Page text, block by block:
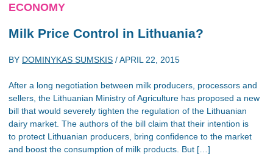
ECONOMY
Milk Price Control in Lithuania?
BY DOMINYKAS SUMSKIS /APRIL 22, 2015
After a long negotiation between milk producers, processors and
sellers, the Lithuanian Ministry of Agriculture has proposed a new
bill that would severely tighten the regulation of the Lithuanian
dairy market. The authors of the bill claim that their intention is
to protect Lithuanian producers, bring confidence to the market
and boost the consumption of milk products. But […]